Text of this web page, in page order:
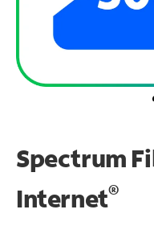
Spectrum
Internet®